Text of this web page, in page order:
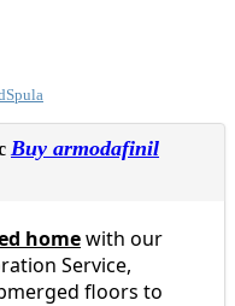
Buy armodafinil
homewith our
Service,
floors to